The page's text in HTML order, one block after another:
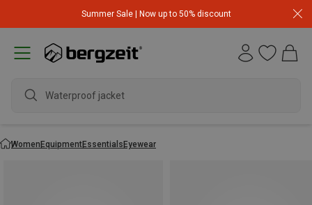
Summer Sale | Now up to 50% discount
w
WomenEquipmentEssentialsEyewear